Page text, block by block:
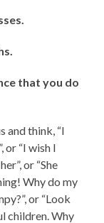
that you do
and think, “I
or “I wish I
or “She
Why do my
or “Look
children. Why